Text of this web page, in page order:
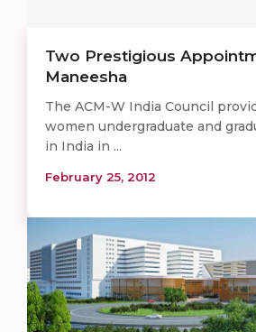
Two Prestigious
Maneesha
The ACM-W India Council
women undergraduate and
in India in ...
February 25, 2012